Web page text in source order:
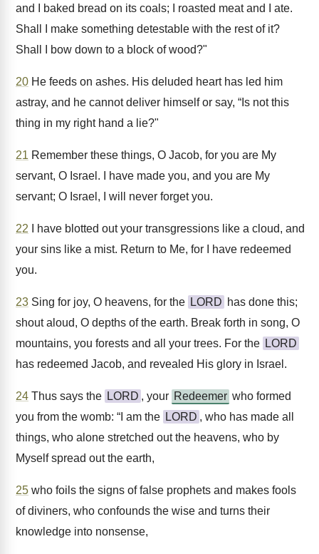
and I baked bread on its coals; I roasted meat and I ate.
Shall I make something detestable with the rest of it?
Shall I bow down to a block of wood?"
20 He feeds on ashes. His deluded heart has led him
astray, and he cannot deliver himself or say, “Is not this
thing in my right hand a lie?"
21 Remember these things, O Jacob, for you are My
servant, O Israel. I have made you, and you are My
servant; O Israel, I will never forget you.
22 I have blotted out your transgressions like a cloud, and
your sins like a mist. Return to Me, for I have redeemed
you.
23 Sing for joy, O heavens, for the LORD has done this;
shout aloud, O depths of the earth. Break forth in song, O
mountains, you forests and all your trees. For the LORD
has redeemed Jacob, and revealed His glory in Israel.
24 Thus says the LORD , your Redeemer who formed
you from the womb: “I am the LORD , who has made all
things, who alone stretched out the heavens, who by
Myself spread out the earth,
25 who foils the signs of false prophets and makes fools
of diviners, who confounds the wise and turns their
knowledge into nonsense,